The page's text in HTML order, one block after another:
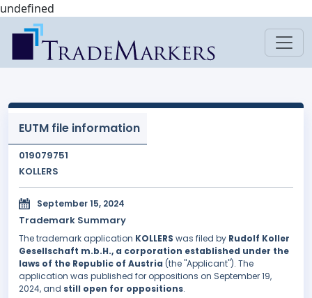
undefined
EUTM file information
019079751
KOLLERS
September 15, 2024
Trademark Summary
The trademark application KOLLERS was filed by Rudolf Koller
Gesellschaft m.b.H., a corporation established under the
laws of the Republic of Austria (the "Applicant"). The
application was published for oppositions on September 19,
2024, and still open for oppositions.